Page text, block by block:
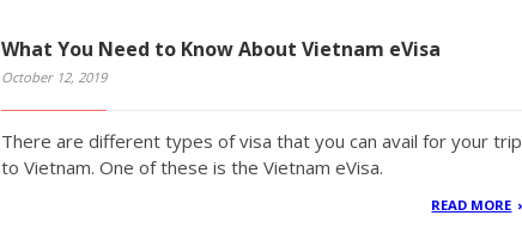
What You Need to Know About Vietnam eVisa
October 12, 2019
There are different types of visa that you can avail for your trip
to Vietnam. One of these is the Vietnam eVisa.
READ MORE